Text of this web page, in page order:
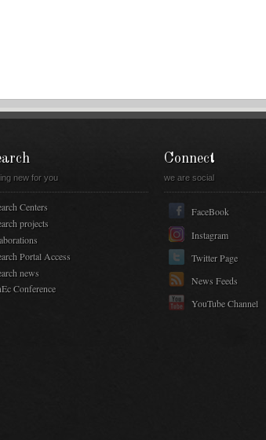
new for you
Centers
projects
Portal Access
news
Conference
Connect
we are social
FaceBook
Instagram
Twitter Page
News Feeds
YouTube Channel